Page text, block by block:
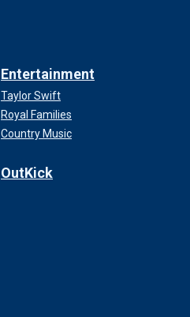
Entertainment
Taylor Swift
Royal Families
Country Music
OutKick